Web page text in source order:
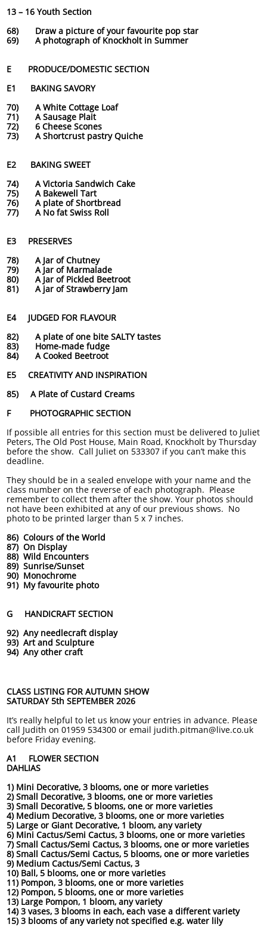
13 – 16 Youth Section
68) Draw a picture of your favourite pop star
69) A photograph of Knockholt in Summer
E PRODUCE/DOMESTIC SECTION
E1 BAKING SAVORY
70) A White Cottage Loaf
71) A Sausage Plait
72) 6 Cheese Scones
73) A Shortcrust pastry Quiche
E2 BAKING SWEET
74) A Victoria Sandwich Cake
75) A Bakewell Tart
76) A plate of Shortbread
77) A No fat Swiss Roll
E3 PRESERVES
78) A Jar of Chutney
79) A Jar of Marmalade
80) A Jar of Pickled Beetroot
81) A jar of Strawberry Jam
E4 JUDGED FOR FLAVOUR
82) A plate of one bite SALTY tastes
83) Home-made fudge
84) A Cooked Beetroot
E5 CREATIVITY AND INSPIRATION
85) A Plate of Custard Creams
F PHOTOGRAPHIC SECTION
If possible all entries for this section must be delivered to Juliet
Peters, The Old Post House, Main Road, Knockholt by Thursday
before the show. Call Juliet on 533307 if you can’t make this
deadline.
They should be in a sealed envelope with your name and the
class number on the reverse of each photograph. Please
remember to collect them after the show. Your photos should
not have been exhibited at any of our previous shows. No
photo to be printed larger than 5 x 7 inches.
86) Colours of the World
87) On Display
88) Wild Encounters
89) Sunrise/Sunset
90) Monochrome
91) My favourite photo
G HANDICRAFT SECTION
92) Any needlecraft display
93) Art and Sculpture
94) Any other craft
CLASS LISTING FOR AUTUMN SHOW
SATURDAY 5th SEPTEMBER 2026
It’s really helpful to let us know your entries in advance. Please
call Judith on 01959 534300 or email judith.pitman@live.co.uk
before Friday evening.
A1 FLOWER SECTION
DAHLIAS
1) Mini Decorative, 3 blooms, one or more varieties
2) Small Decorative, 3 blooms, one or more varieties
3) Small Decorative, 5 blooms, one or more varieties
4) Medium Decorative, 3 blooms, one or more varieties
5) Large or Giant Decorative, 1 bloom, any variety
6) Mini Cactus/Semi Cactus, 3 blooms, one or more varieties
7) Small Cactus/Semi Cactus, 3 blooms, one or more varieties
8) Small Cactus/Semi Cactus, 5 blooms, one or more varieties
9) Medium Cactus/Semi Cactus, 3
10) Ball, 5 blooms, one or more varieties
11) Pompon, 3 blooms, one or more varieties
12) Pompon, 5 blooms, one or more varieties
13) Large Pompon, 1 bloom, any variety
14) 3 vases, 3 blooms in each, each vase a different variety
15) 3 blooms of any variety not specified e.g. water lily